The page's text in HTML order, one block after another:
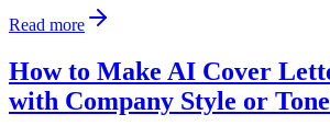
Read more
How to Make AI Cover
with Company Style or